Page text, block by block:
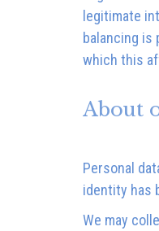
legitimate
balancing is
which this
About
Personal
identity has
We may